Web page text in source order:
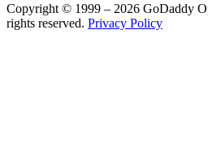
Copyright © 1999 – 2026 GoDaddy
rights reserved. Privacy Policy